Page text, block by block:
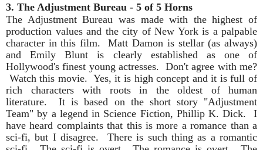
3. The Adjustment Bureau - 5 of 5 Horns
The Adjustment Bureau was made with the highest of
production values and the city of New York is a palpable
character in this film. Matt Damon is stellar (as always)
and Emily Blunt is clearly established as one of
Hollywood's finest young actresses. Don't agree with me?
Watch this movie. Yes, it is high concept and it is full of
rich characters with roots in the oldest of human
literature. It is based on the short story "Adjustment
Team" by a legend in Science Fiction, Phillip K. Dick. I
have heard complaints that this is more a romance than a
sci-fi, but I disagree. There is such thing as a romantic